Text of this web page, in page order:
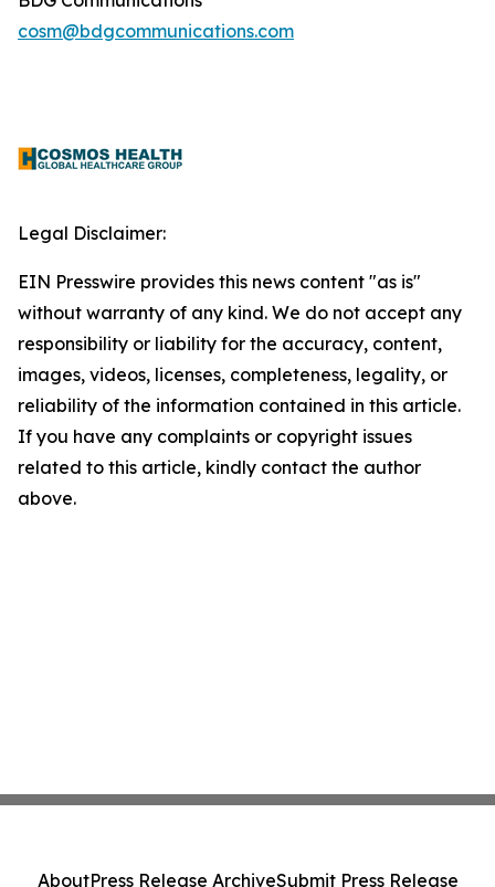
cosm@bdgcommunications.com
Legal Disclaimer:
EIN Presswire provides this news content "as is"
without warranty of any kind. We do not accept any
responsibility or liability for the accuracy, content,
images, videos, licenses, completeness, legality, or
reliability of the information contained in this article.
If you have any complaints or copyright issues
related to this article, kindly contact the author
above.
AboutPress Release ArchiveSubmit Press Release